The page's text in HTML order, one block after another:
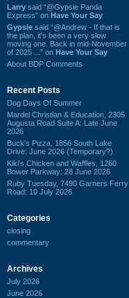
Larry said “@Gypsie Panda
Express” on Have Your Say
Gypsie said “@Andrew - If that is
the plan, it's been a very slow
moving one. Back in mid-November
of 2025 ...” on Have Your Say
About BDP Comments
Recent Posts
Dog Days Of Summer
Mardel Christian & Education, 2305
Augusta Road Suite A: Late June
2026
Buck's Pizza, 1856 South Lake
Drive: June 2026 (Temporary?)
Kiki's Chicken and Waffles, 1260
Bower Parkway: 28 June 2026
Ruby Tuesday, 7490 Garners Ferry
Road: 10 July 2026
Categories
closing
commentary
Archives
July 2026
June 2026